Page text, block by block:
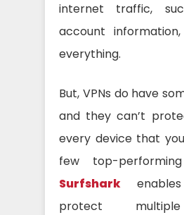
internet traffic,
account
everything.
But, VPNs do have
and they can’t
every device that
few top-
Surfshark
protect